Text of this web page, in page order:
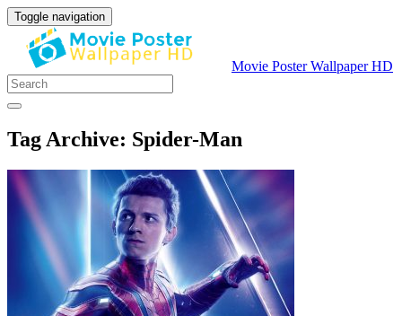
Toggle navigation
Movie Poster Wallpaper HD
Tag Archive: Spider-Man